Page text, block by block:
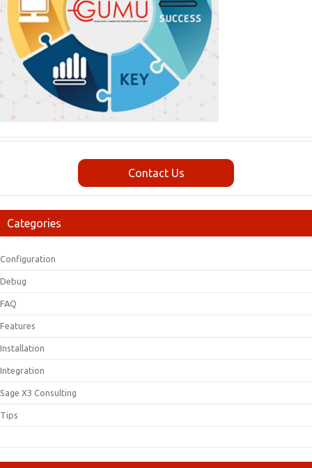
Contact Us
Categories
Configuration
Debug
FAQ
Features
Installation
Integration
Sage X3 Consulting
Tips